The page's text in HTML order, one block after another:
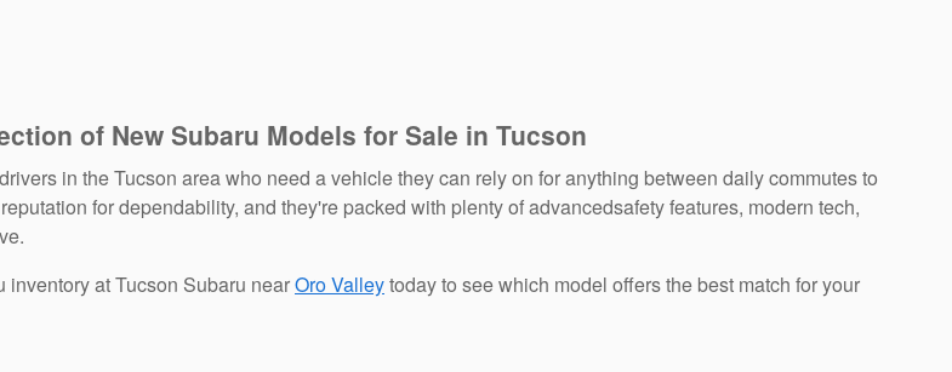
of New Subaru Models for Sale in Tucson
in the Tucson area who need a vehicle they can rely on for anything between daily commutes to
for dependability, and they're packed with plenty of advancedsafety features, modern tech,
at Tucson Subaru nearOro Valleytoday to see which model offers the best match for your